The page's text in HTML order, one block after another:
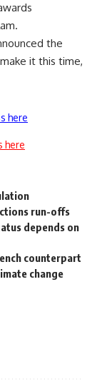
the
it this time,
here
here
run-offs
depends on
counterpart
change